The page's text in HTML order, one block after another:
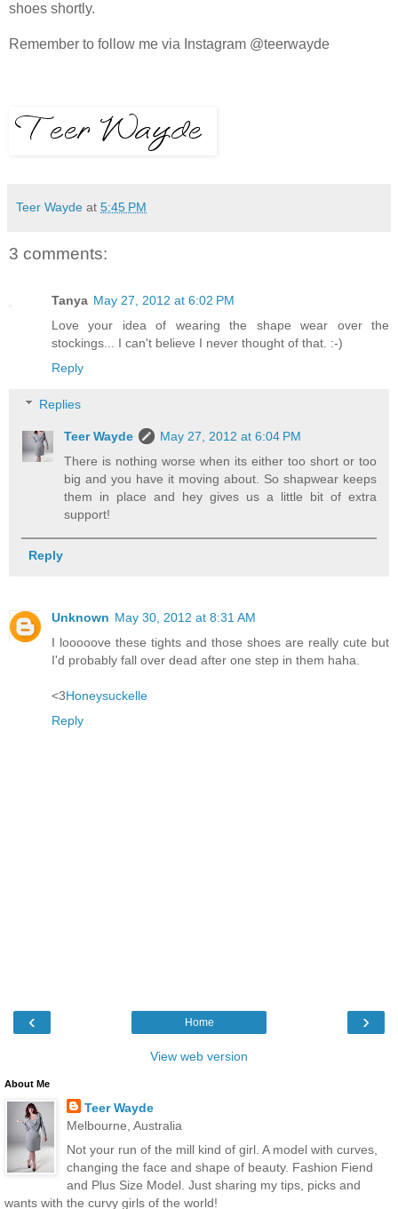
shoes shortly.
Remember to follow me via Instagram @teerwayde
Teer Wayde at 5:45 PM
3 comments:
Tanya May 27, 2012 at 6:02 PM
Love your idea of wearing the shape wear over the
stockings... I can't believe I never thought of that. :-)
Reply
Replies
Teer Wayde
May 27, 2012 at 6:04 PM
There is nothing worse when its either too short or too
big and you have it moving about. So shapwear keeps
them in place and hey gives us a little bit of extra
support!
Reply
Unknown May 30, 2012 at 8:31 AM
I looooove these tights and those shoes are really cute but
I'd probably fall over dead after one step in them haha.
<3Honeysuckelle
Reply
‹ ›
Home
View web version
About Me
Teer Wayde
Melbourne, Australia
Not your run of the mill kind of girl. A model with curves,
changing the face and shape of beauty. Fashion Fiend
and Plus Size Model. Just sharing my tips, picks and
wants with the curvy girls of the world!